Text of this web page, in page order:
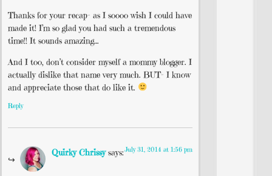
Thanks for your recap- as I soooo wish I could have
made it! I’m so glad you had such a tremendous
time!! It sounds amazing…
And I too, don’t consider myself a mommy blogger. I
actually dislike that name very much. BUT- I know
and appreciate those that do like it.
Reply
Quirky Chrissy says:July 31, 2014 at 1:56 pm